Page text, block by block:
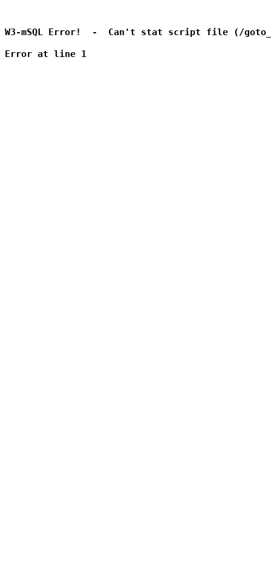
W3-mSQL Error!  -  Can't stat script file (/
Error at line 1